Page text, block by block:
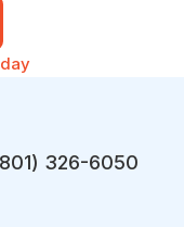
326-6050